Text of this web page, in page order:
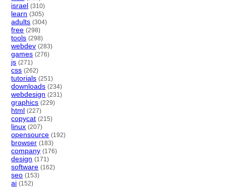
israel (310)
learn (305)
adults (304)
free (298)
tools (298)
webdev (283)
games (276)
js (271)
css (262)
tutorials (251)
downloads (234)
webdesign (231)
graphics (229)
html (227)
copycat (215)
linux (207)
opensource (192)
browser (183)
company (176)
design (171)
software (162)
seo (153)
ai (152)